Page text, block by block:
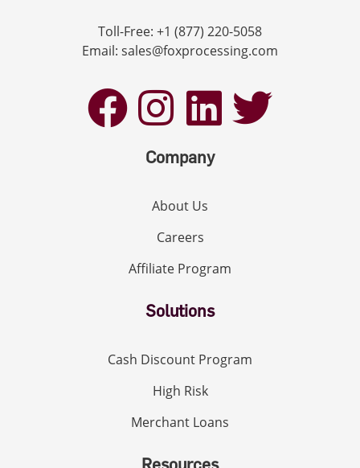
Toll-Free: +1 (877) 220-5058
Email: sales@foxprocessing.com
Company
About Us
Careers
Affiliate Program
Solutions
Cash Discount Program
High Risk
Merchant Loans